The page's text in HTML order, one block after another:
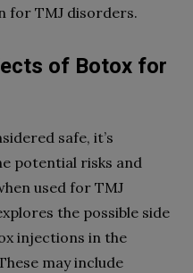
for TMJ disorders.
of Botox for
safe, it’s
potential risks and
used for TMJ
the possible side
injections in the
may include